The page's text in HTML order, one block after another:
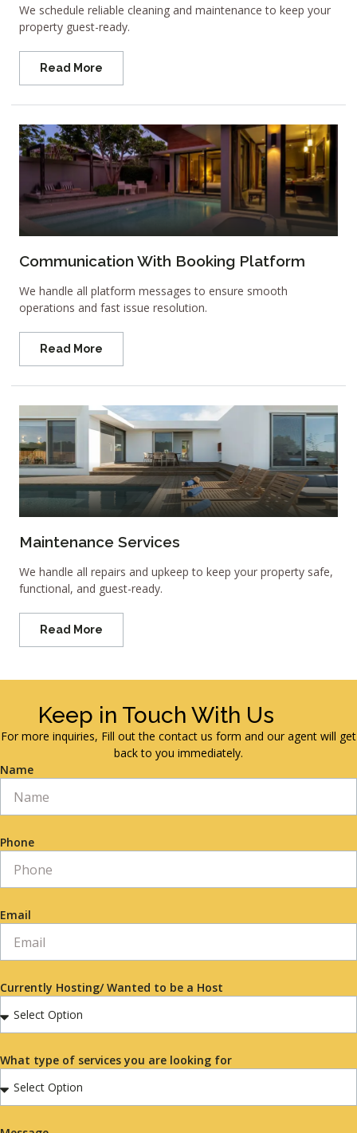
We schedule reliable cleaning and maintenance to keep your
property guest-ready.
Read More
Communication With Booking Platform
We handle all platform messages to ensure smooth
operations and fast issue resolution.
Read More
Maintenance Services
We handle all repairs and upkeep to keep your property safe,
functional, and guest-ready.
Read More
Keep in Touch With Us
For more inquiries, Fill out the contact us form and our agent will get
back to you immediately.
Name
Phone
Email
Currently Hosting/ Wanted to be a Host
What type of services you are looking for